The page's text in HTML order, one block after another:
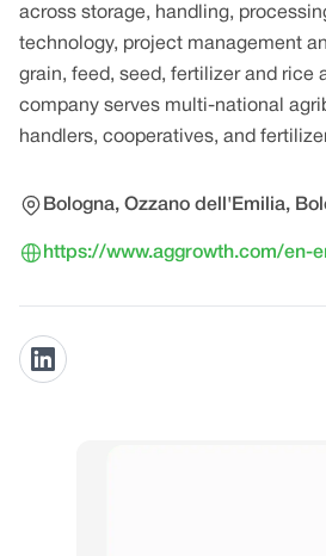
across storage, handling,
technology, project management
grain, feed, seed, fertilizer and rice
company serves multi-national
handlers, cooperatives, and
Bologna, Ozzano dell'Emilia,
https://www.aggrowth.com/en-